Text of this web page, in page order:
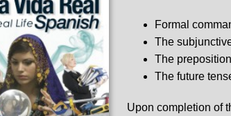
Formal
The
The
The future
Upon completion of